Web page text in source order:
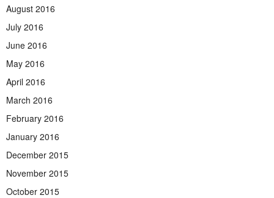
August 2016
July 2016
June 2016
May 2016
April 2016
March 2016
February 2016
January 2016
December 2015
November 2015
October 2015